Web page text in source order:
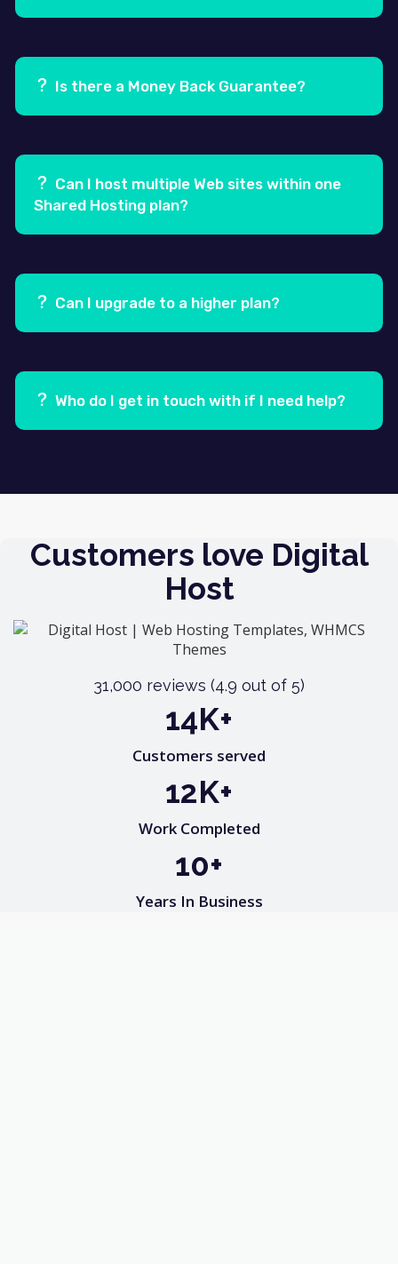
iaculis urna id volutpat lacus laoreet non curabitur
gravida. Venenatis lectus magna fringilla urna porttitor
rhoncus dolor purus non.
Is there a Money Back Guarantee?
Guarantee.
Can I host multiple Web sites within one
Shared Hosting plan?
allow you to host more than one Website, by adding
secondary domains through your hosting control
panel i.e. cPanel.
Can I upgrade to a higher plan?
plans at any time.
Who do I get in touch with if I need help?
Customers love Digital
Host
31,000 reviews (4.9 out of 5)
20K+
Customers served
17K+
Work Completed
15+
Years In Business